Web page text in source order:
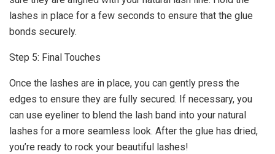
lashes in place for a few seconds to ensure that the glue
bonds securely.
Step 5: Final Touches
Once the lashes are in place, you can gently press the
edges to ensure they are fully secured. If necessary, you
can use eyeliner to blend the lash band into your natural
lashes for a more seamless look. After the glue has dried,
you’re ready to rock your beautiful lashes!